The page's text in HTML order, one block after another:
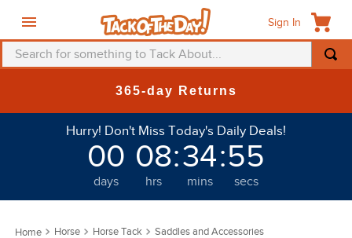
Sign In
Search for something to Tack About...
New Deals at 6am Everyday!
Hurry! Don't Miss Today's Daily Deals!
00
days
08
hrs
:34
mins
:51
secs
Horse Horse Tack Saddles and Accessories
helmet
saddle pad